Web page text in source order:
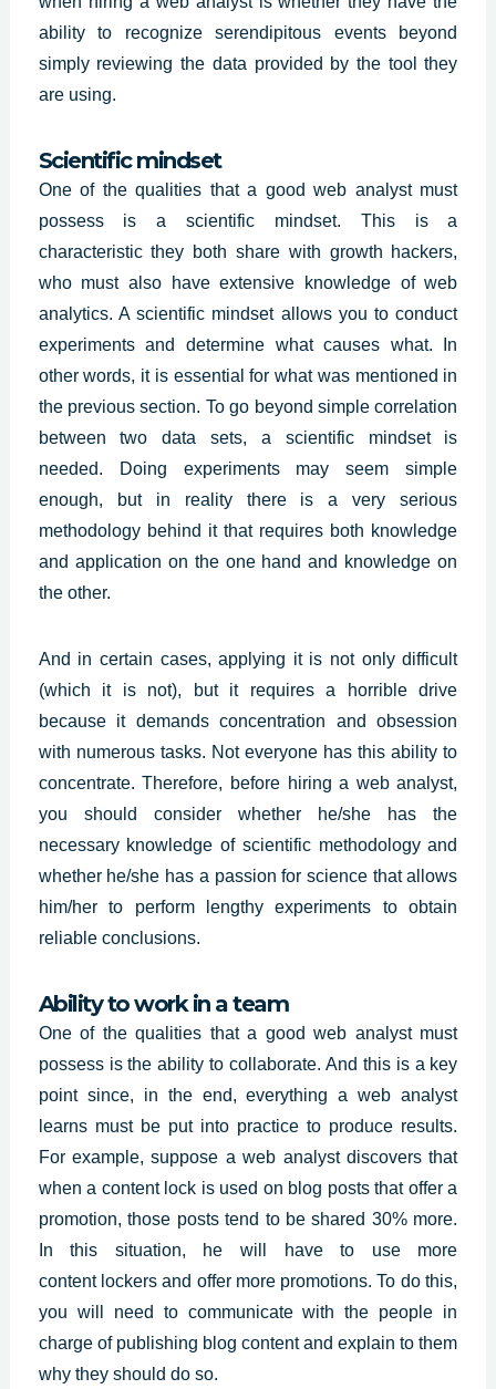
ability to recognize serendipitous events beyond
simply reviewing the data provided by the tool they
are using.
Scientific mindset
One of the qualities that a good web analyst must
possess is a scientific mindset. This is a
characteristic they both share with growth hackers,
who must also have extensive knowledge of web
analytics. A scientific mindset allows you to conduct
experiments and determine what causes what. In
other words, it is essential for what was mentioned in
the previous section. To go beyond simple correlation
between two data sets, a scientific mindset is
needed. Doing experiments may seem simple
enough, but in reality there is a very serious
methodology behind it that requires both knowledge
and application on the one hand and knowledge on
the other.
And in certain cases, applying it is not only difficult
(which it is not), but it requires a horrible drive
because it demands concentration and obsession
with numerous tasks. Not everyone has this ability to
concentrate. Therefore, before hiring a web analyst,
you should consider whether he/she has the
necessary knowledge of scientific methodology and
whether he/she has a passion for science that allows
him/her to perform lengthy experiments to obtain
reliable conclusions.
Ability to work in a team
One of the qualities that a good web analyst must
possess is the ability to collaborate. And this is a key
point since, in the end, everything a web analyst
learns must be put into practice to produce results.
For example, suppose a web analyst discovers that
when a content lock is used on blog posts that offer a
promotion, those posts tend to be shared 30% more.
In this situation, he will have to use more
contentlockers and offer more promotions. To do this,
you will need to communicate with the people in
charge of publishing blog content and explain to them
why they should do so.